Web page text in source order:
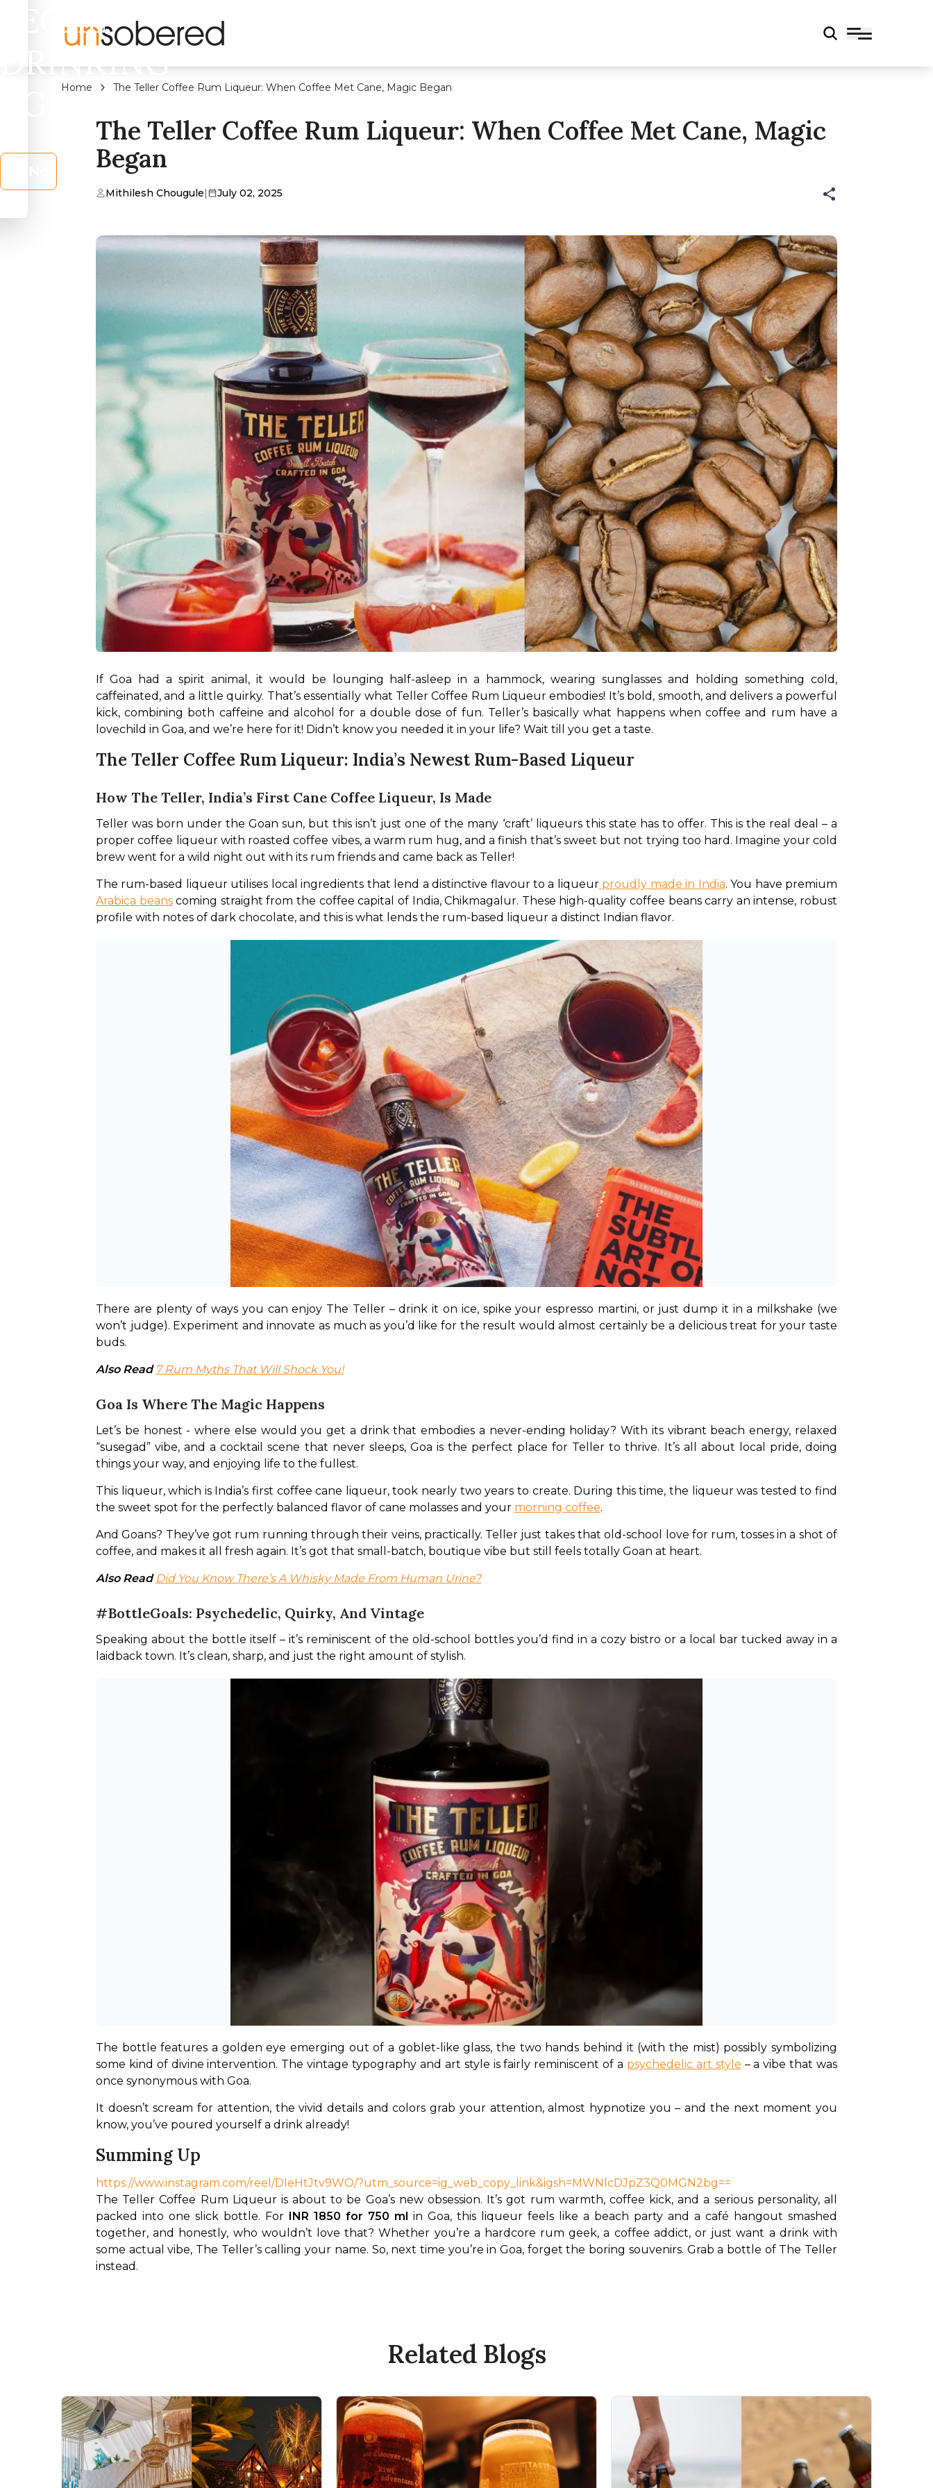
LEGAL
DRINKING
AGE?
Home The Teller Coffee Rum Liqueur: When Coffee Met Cane, Magic Began
The Teller Coffee Rum Liqueur: When Coffee Met Cane, Magic
Began
Mithilesh Chougule| July 02, 2025
If Goa had a spirit animal, it would be lounging half-asleep in a hammock, wearing sunglasses and holding something cold,
caffeinated, and a little quirky. That’s essentially what Teller Coffee Rum Liqueur embodies! It’s bold, smooth, and delivers a powerful
kick, combining both caffeine and alcohol for a double dose of fun. Teller’s basically what happens when coffee and rum have a
lovechild in Goa, and we’re here for it! Didn’t know you needed it in your life? Wait till you get a taste.
The Teller Coffee Rum Liqueur: India’s Newest Rum-Based Liqueur
How The Teller, India’s First Cane Coffee Liqueur, Is Made
Teller was born under the Goan sun, but this isn’t just one of the many ‘craft’ liqueurs this state has to offer. This is the real deal – a
proper coffee liqueur with roasted coffee vibes, a warm rum hug, and a finish that’s sweet but not trying too hard. Imagine your cold
brew went for a wild night out with its rum friends and came back as Teller!
The rum-based liqueur utilises local ingredients that lend a distinctive flavour to a liqueur proudly made in India
Arabica beans coming straight from the coffee capital of India, Chikmagalur. These high-quality coffee beans carry an intense, robust
profile with notes of dark chocolate, and this is what lends the rum-based liqueur a distinct Indian flavor.
There are plenty of ways you can enjoy The Teller – drink it on ice, spike your espresso martini, or just dump it in a milkshake (we
won’t judge). Experiment and innovate as much as you’d like for the result would almost certainly be a delicious treat for your taste
buds.
Also Read 7 Rum Myths That Will Shock You!
Goa Is Where The Magic Happens
Let’s be honest - where else would you get a drink that embodies a never-ending holiday? With its vibrant beach energy, relaxed
“susegad” vibe, and a cocktail scene that never sleeps, Goa is the perfect place for Teller to thrive. It’s all about local pride, doing
things your way, and enjoying life to the fullest.
This liqueur, which is India’s first coffee cane liqueur, took nearly two years to create. During this time, the liqueur was tested to find
the sweet spot for the perfectly balanced flavor of cane molasses and your morning coffee.
And Goans? They’ve got rum running through their veins, practically. Teller just takes that old-school love for rum, tosses in a shot of
coffee, and makes it all fresh again. It’s got that small-batch, boutique vibe but still feels totally Goan at heart.
Also Read Did You Know There’s A Whisky Made From Human Urine?
#BottleGoals: Psychedelic, Quirky, And Vintage
Speaking about the bottle itself – it’s reminiscent of the old-school bottles you’d find in a cozy bistro or a local bar tucked away in a
laidback town. It’s clean, sharp, and just the right amount of stylish.
The bottle features a golden eye emerging out of a goblet-like glass, the two hands behind it (with the mist) possibly symbolizing
some kind of divine intervention. The vintage typography and art style is fairly reminiscent of a psychedelic art style – a vibe that was
once synonymous with Goa.
It doesn’t scream for attention, the vivid details and colors grab your attention, almost hypnotize you – and the next moment you
know, you’ve poured yourself a drink already!
Summing Up
https://www.instagram.com/reel/DIeHtJtv9WO/?utm_source=ig_web_copy_link&igsh=MWNlcDJpZ3Q0MGN2bg==
The Teller Coffee Rum Liqueur is about to be Goa’s new obsession. It’s got rum warmth, coffee kick, and a serious personality, all
packed into one slick bottle. For INR 1850 for 750 ml in Goa, this liqueur feels like a beach party and a café hangout smashed
together, and honestly, who wouldn’t love that? Whether you’re a hardcore rum geek, a coffee addict, or just want a drink with
some actual vibe, The Teller’s calling your name. So, next time you’re in Goa, forget the boring souvenirs. Grab a bottle of The Teller
instead.
Related Blogs